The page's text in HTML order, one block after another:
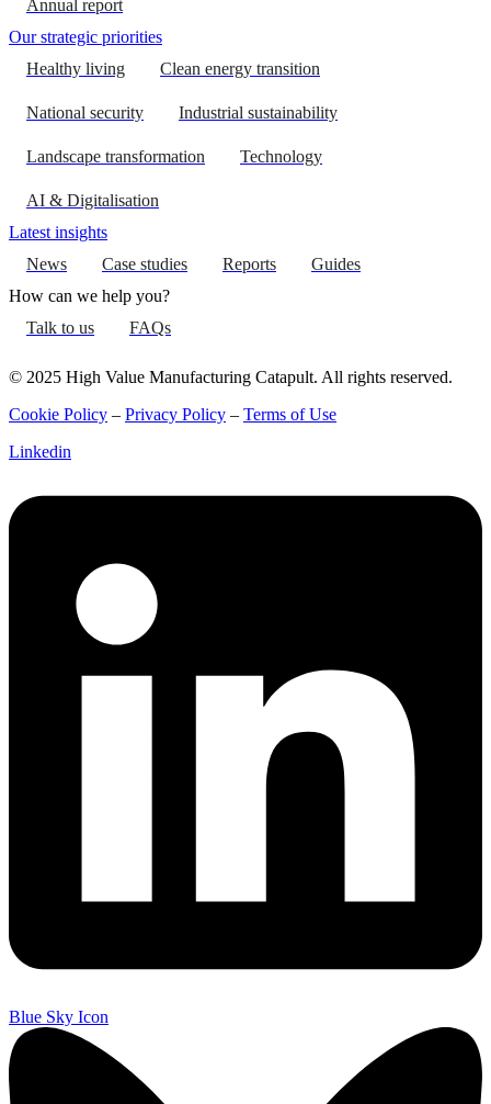
Annual report
Our strategic priorities
Healthy living
Clean energy transition
National security Industrial sustainability
Landscape transformation Technology
AI & Digitalisation
Latest insights
News
Case studies Reports
Guides
How can we help you?
Talk to us
FAQs
© 2025 High Value Manufacturing Catapult. All rights reserved.
Cookie Policy – Privacy Policy – Terms of Use
Linkedin
Blue Sky Icon